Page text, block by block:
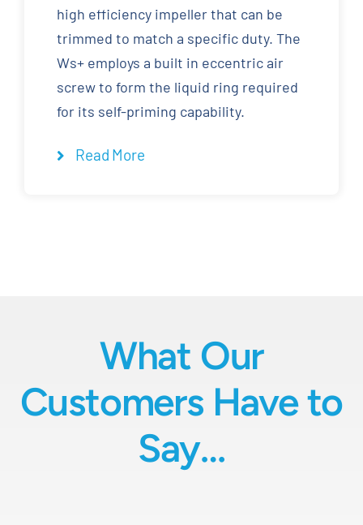
high efficiency impeller that can be
trimmed to match a specific duty. The
Ws+ employs a built in eccentric air
screw to form the liquid ring required
for its self-priming capability.
Read More
What Our
Customers Have to
Say…